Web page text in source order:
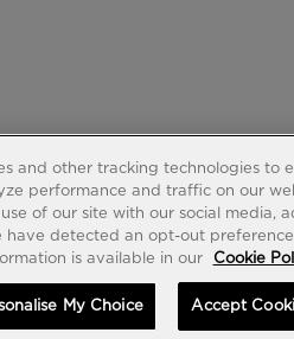
and other tracking technologies to
performance and traffic on our
of our site with our social media,
have detected an opt-out
is available in our
Cookie
My Choice Accept